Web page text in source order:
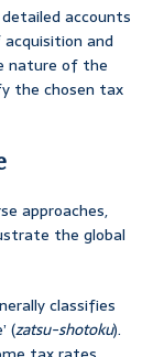
accounts
and
nature of the
the chosen tax
approaches,
the global
classifies
(zatsu-shotoku).